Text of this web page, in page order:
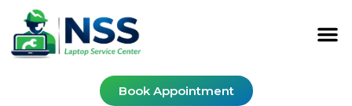
Book Appointment